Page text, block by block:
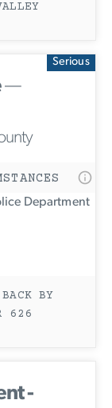
Serious
—
Department
BY
626
-